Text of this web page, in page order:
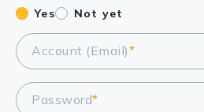
Yes Not yet
Account (Email)*
Password*